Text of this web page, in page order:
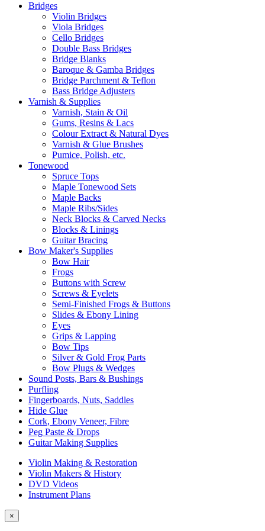
Bridges
Violin Bridges
Viola Bridges
Cello Bridges
Double Bass Bridges
Bridge Blanks
Baroque & Gamba Bridges
Bridge Parchment & Teflon
Bass Bridge Adjusters
Varnish & Supplies
Varnish, Stain & Oil
Gums, Resins & Lacs
Colour Extract & Natural Dyes
Varnish & Glue Brushes
Pumice, Polish, etc.
Tonewood
Spruce Tops
Maple Tonewood Sets
Maple Backs
Maple Ribs/Sides
Neck Blocks & Carved Necks
Blocks & Linings
Guitar Bracing
Bow Maker's Supplies
Bow Hair
Frogs
Buttons with Screw
Screws & Eyelets
Semi-Finished Frogs & Buttons
Slides & Ebony Lining
Eyes
Grips & Lapping
Bow Tips
Silver & Gold Frog Parts
Bow Plugs & Wedges
Sound Posts, Bars & Bushings
Purfling
Fingerboards, Nuts, Saddles
Hide Glue
Cork, Ebony Veneer, Fibre
Peg Paste & Drops
Guitar Making Supplies
Violin Making & Restoration
Violin Makers & History
DVD Videos
Instrument Plans
×